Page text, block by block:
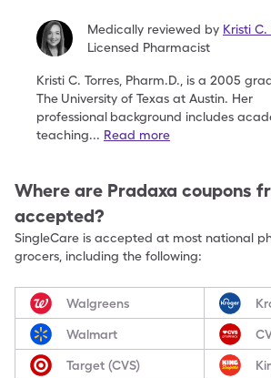
Medically reviewed by Kristi C.
Licensed Pharmacist
Kristi C. Torres, Pharm.D., is a 2005
The University of Texas at Austin. Her
professional background includes
teaching... Read more
Where are Pradaxa coupons
accepted?
SingleCare is accepted at most national
grocers, including the following:
Walgreens
Walmart
Target (CVS)